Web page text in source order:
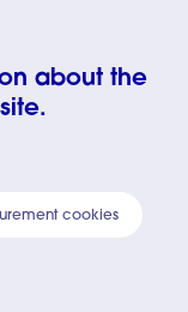
about the
cookies